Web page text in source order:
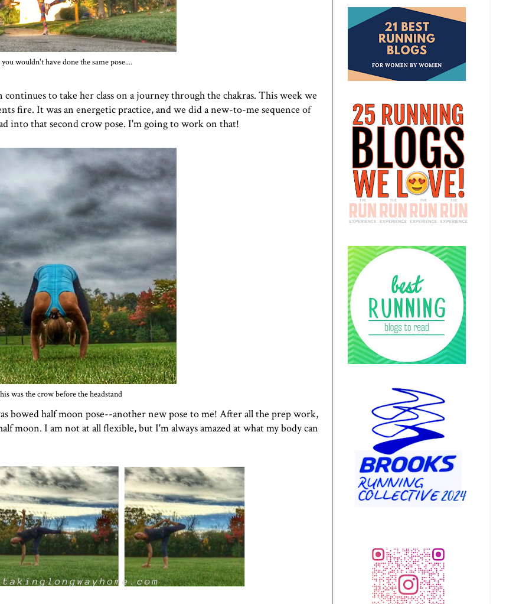
wouldn't have done the same pose....
continues to take her class on a journey through the chakras. This week we
fire. It was an energetic practice, and we did a new-to-me sequence of
into that second crow pose. I'm going to work on that!
was the crow before the headstand
bowed half moon pose--another new pose to me! After all the prep work,
moon. I am not at all flexible, but I'm always amazed at what my body can